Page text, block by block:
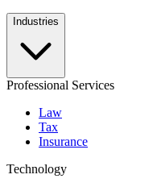
Industries
Professional Services
Law
Tax
Insurance
Technology